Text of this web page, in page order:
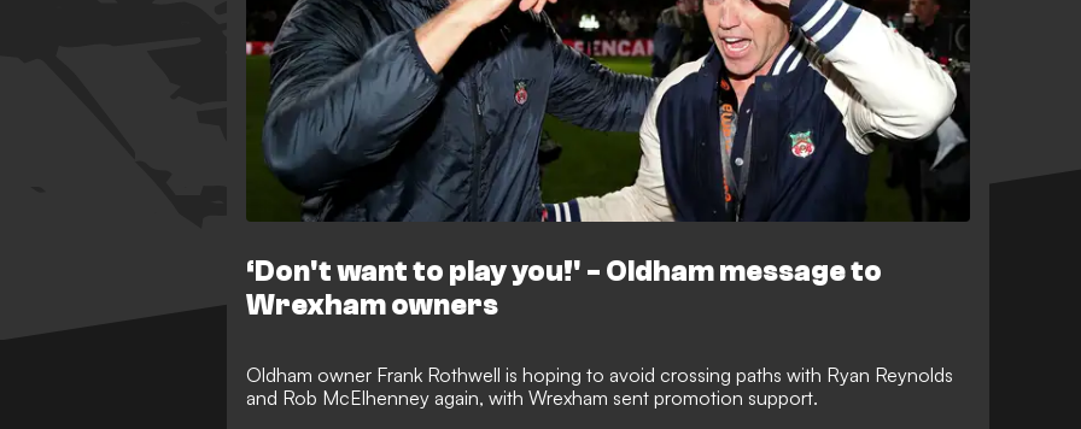
‘Don't want to play you!' - Oldham message to
Wrexham owners
Oldham owner Frank Rothwell is hoping to avoid crossing paths with Ryan Reynolds
and Rob McElhenney again, with Wrexham sent promotion support.